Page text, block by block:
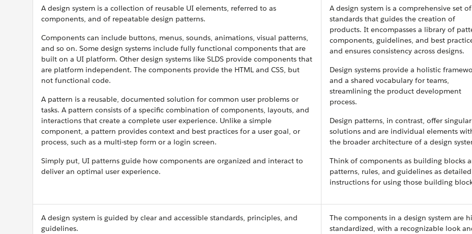
A design system is a collection of reusable UI elements, referred to as
components, and of repeatable design patterns.
Components can include buttons, menus, sounds, animations, visual patterns,
and so on. Some design systems include fully functional components that are
built on a UI platform. Other design systems like SLDS provide components that
are platform independent. The components provide the HTML and CSS, but
not functional code.
A pattern is a reusable, documented solution for common user problems or
tasks. A pattern consists of a specific combination of components, layouts, and
interactions that create a complete user experience. Unlike a simple
component, a pattern provides context and best practices for a user goal, or
process, such as a multi-step form or a login screen.
Simply put, UI patterns guide how components are organized and interact to
deliver an optimal user experience.
A design system is a comprehensive set of
standards that guides the creation of
products. It encompasses a library of
components, guidelines, and best
and ensures consistency across designs.
Design systems provide a holistic
and a shared vocabulary for teams,
streamlining the product development
process.
Design patterns, in contrast, offer singular
solutions and are individual elements
the broader architecture of a design
Think of components as building blocks
patterns, rules, and guidelines as detailed
instructions for using those building
A design system is guided by clear and accessible standards, principles, and
guidelines.
The components in a design system are
standardized, with a recognizable look